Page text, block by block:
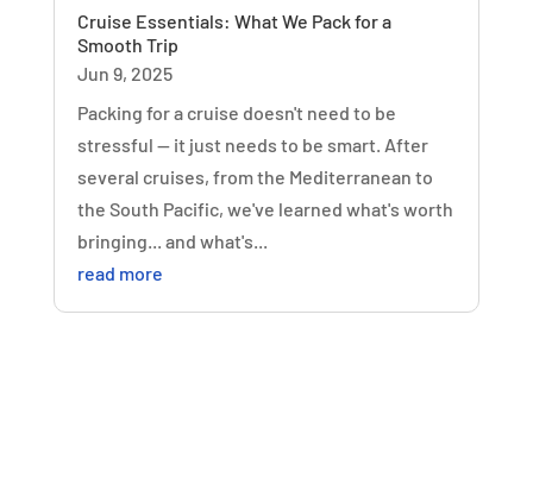
Cruise Essentials: What We Pack for a
Smooth Trip
Jun 9, 2025
Packing for a cruise doesn't need to be
stressful — it just needs to be smart. After
several cruises, from the Mediterranean to
the South Pacific, we've learned what's worth
bringing... and what's...
read more